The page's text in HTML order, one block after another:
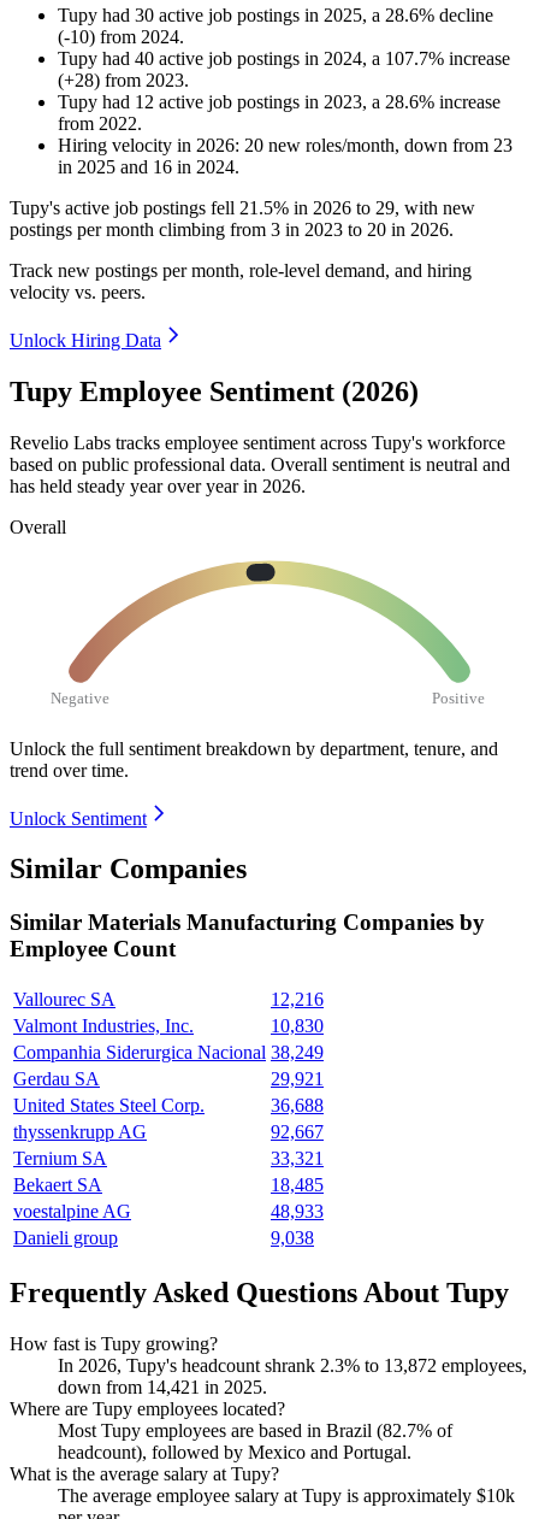
Tupy had 30 active job postings in 2025, a 28.6% decline
(-10) from 2024.
Tupy had 40 active job postings in 2024, a 107.7% increase
(+28) from 2023.
Tupy had 12 active job postings in 2023, a 28.6% increase
from 2022.
Hiring velocity in 2026: 20 new roles/month, down from 23
in 2025 and 16 in 2024.
Tupy's active job postings fell 21.5% in 2026 to 29, with new
postings per month climbing from 3 in 2023 to 20 in 2026.
Track new postings per month, role-level demand, and hiring
velocity vs. peers.
Unlock Hiring Data
Tupy Employee Sentiment (2026)
Revelio Labs tracks employee sentiment across Tupy's workforce
based on public professional data. Overall sentiment is neutral and
has held steady year over year in 2026.
Overall
Negative Positive
Unlock the full sentiment breakdown by department, tenure, and
trend over time.
Unlock Sentiment
Similar Companies
Similar Materials Manufacturing Companies by
Employee Count
Vallourec SA
12,216
Valmont Industries, Inc.
10,830
Companhia Siderurgica Nacional 38,249
Gerdau SA
29,921
United States Steel Corp.
36,688
thyssenkrupp AG
92,667
Ternium SA
33,321
Bekaert SA
18,485
voestalpine AG
48,933
Danieli group
9,038
Frequently Asked Questions About Tupy
How fast is Tupy growing?
In 2026, Tupy's headcount shrank 2.3% to 13,872 employees,
down from 14,421 in 2025.
Where are Tupy employees located?
Most Tupy employees are based in Brazil (82.7% of
headcount), followed by Mexico and Portugal.
What is the average salary at Tupy?
The average employee salary at Tupy is approximately $10k